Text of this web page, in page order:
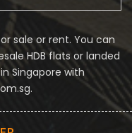
sale or rent. You can
HDB flats or landed
Singapore with